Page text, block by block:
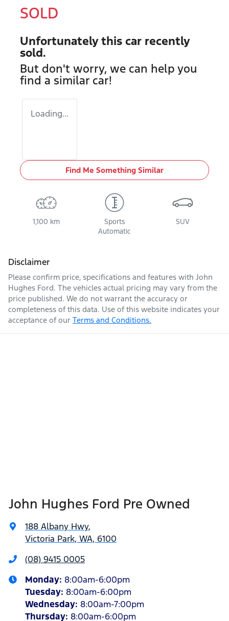
SOLD
Unfortunately this car recently
sold.
But don't worry, we can help you
find a similar car!
Loading...
Find Me Something Similar
1,100 km
Sports
Automatic
SUV
Disclaimer
Please confirm price, specifications and features with John
Hughes Ford. The vehicles actual pricing may vary from the
price published. We do not warrant the accuracy or
completeness of this data. Use of this website indicates your
acceptance of our Terms and Conditions.
John Hughes Ford Pre Owned
188 Albany Hwy,
Victoria Park, WA, 6100
(08) 9415 0005
Monday: 8:00am-6:00pm
Tuesday: 8:00am-6:00pm
Wednesday: 8:00am-7:00pm
Thursday: 8:00am-6:00pm